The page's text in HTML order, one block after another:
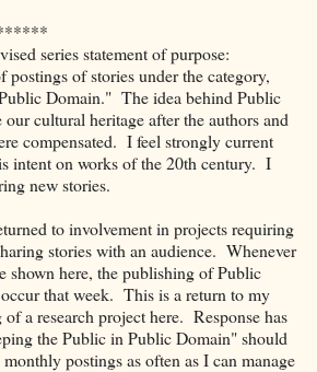
series statement of purpose:
postings of stories under the category,
Domain." The idea behind Public
cultural heritage after the authors and
compensated. I feel strongly current
intent on works of the 20th century. I
new stories.
to involvement in projects requiring
stories with an audience. Whenever
shown here, the publishing of Public
that week. This is a return to my
a research project here. Response has
the Public in Public Domain" should
postings as often as I can manage